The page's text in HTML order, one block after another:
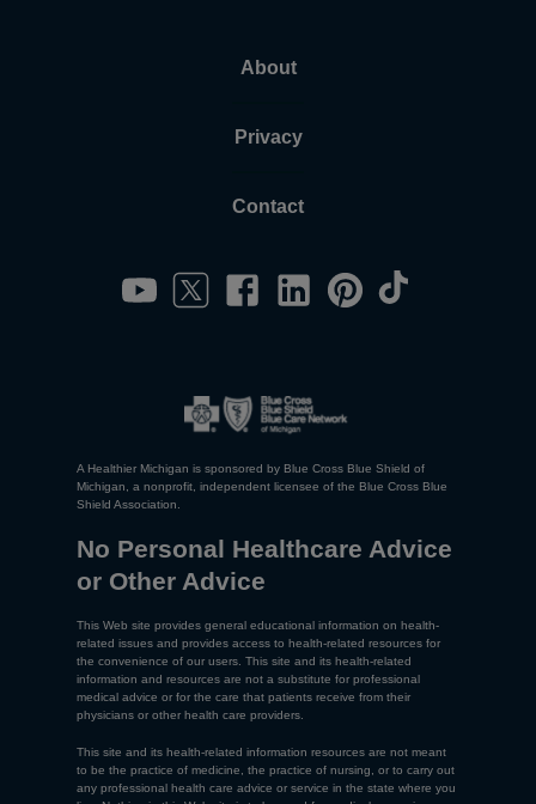
About
Privacy
Contact
A Healthier Michigan is sponsored by Blue Cross Blue Shield of
Michigan, a nonprofit, independent licensee of the Blue Cross Blue
Shield Association.
No Personal Healthcare Advice
or Other Advice
This Web site provides general educational information on health-
related issues and provides access to health-related resources for
the convenience of our users. This site and its health-related
information and resources are not a substitute for professional
medical advice or for the care that patients receive from their
physicians or other health care providers.
This site and its health-related information resources are not meant
to be the practice of medicine, the practice of nursing, or to carry out
any professional health care advice or service in the state where you